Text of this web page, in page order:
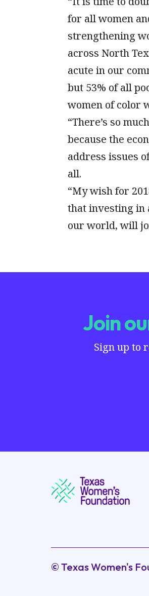
for all women
strengthening
across North
acute in our
but 53% of all
women of color
“There’s so
because the
address issues
all.
“My wish for
that investing in
our world, will
Join
Sign up to
© Texas Women's